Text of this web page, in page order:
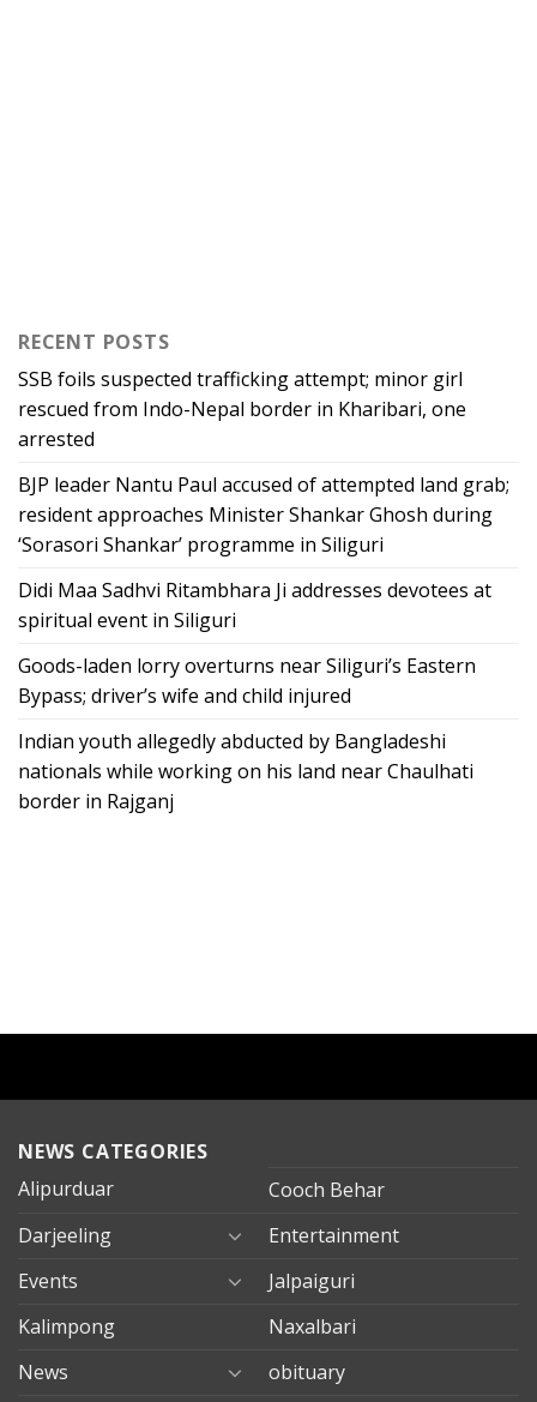
RECENT POSTS
SSB foils suspected trafficking attempt; minor girl
rescued from Indo-Nepal border in Kharibari, one
arrested
BJP leader Nantu Paul accused of attempted land grab;
resident approaches Minister Shankar Ghosh during
‘Sorasori Shankar’ programme in Siliguri
Didi Maa Sadhvi Ritambhara Ji addresses devotees at
spiritual event in Siliguri
Goods-laden lorry overturns near Siliguri’s Eastern
Bypass; driver’s wife and child injured
Indian youth allegedly abducted by Bangladeshi
nationals while working on his land near Chaulhati
border in Rajganj
NEWS CATEGORIES
Alipurduar
Cooch Behar
Darjeeling
Entertainment
Events
Jalpaiguri
Kalimpong
Naxalbari
News
obituary